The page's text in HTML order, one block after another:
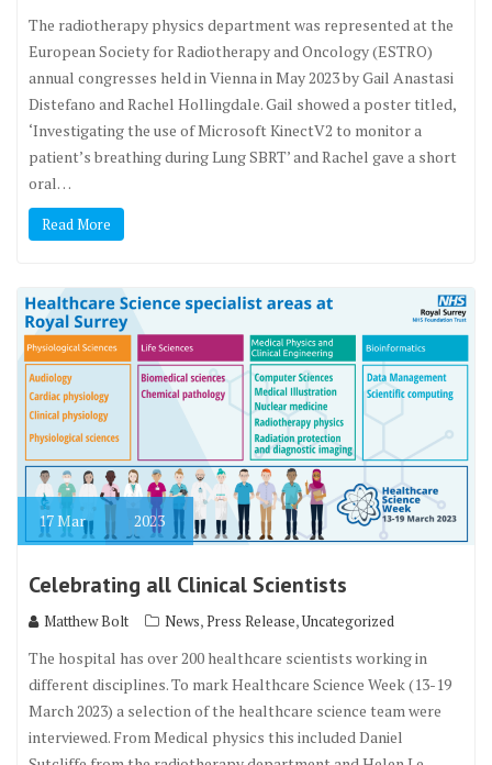
The radiotherapy physics department was represented at the
European Society for Radiotherapy and Oncology (ESTRO)
annual congresses held in Vienna in May 2023 by Gail Anastasi
Distefano and Rachel Hollingdale. Gail showed a poster titled,
‘Investigating the use of Microsoft KinectV2 to monitor a
patient’s breathing during Lung SBRT’ and Rachel gave a short
oral…
Read More
17Mar 2023
Celebrating all Clinical Scientists
Matthew Bolt News,Press Release,Uncategorized
The hospital has over 200 healthcare scientists working in
different disciplines. To mark Healthcare Science Week (13-19
March 2023) a selection of the healthcare science team were
interviewed. From Medical physics this included Daniel